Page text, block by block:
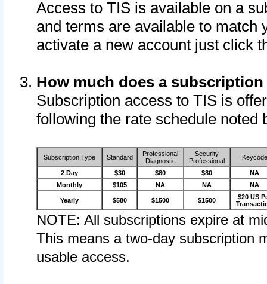
Access to TIS is available on a
and terms are available to match
activate a new account just click
How much does a
Subscription access to TIS is
following the rate schedule noted
Subscription Type Standard
Professional
Diagnostic
Security
Professional
Keycode
2 Day $30 $80 $80
NA
Monthly
$105 NA NA NA
Yearly $580 $1500 $1500
$20 US
NOTE: All subscriptions expire at
This means a two-day subscription
usable access.